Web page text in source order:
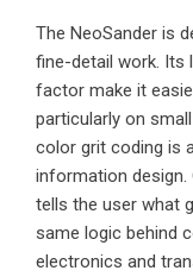
The NeoSander is
fine-detail work. Its
factor make it
particularly on
color grit coding is
information design.
tells the user what
same logic behind
electronics and